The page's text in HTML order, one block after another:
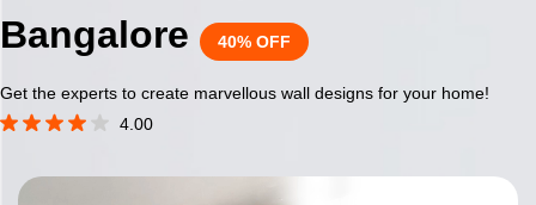
Bangalore
40% OFF
Get the experts to create marvellous wall designs for your home!
4.00